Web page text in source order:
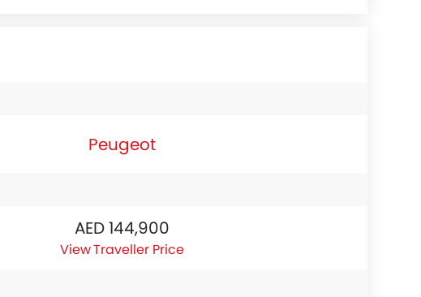
Peugeot
AED 144,900
Traveller Price